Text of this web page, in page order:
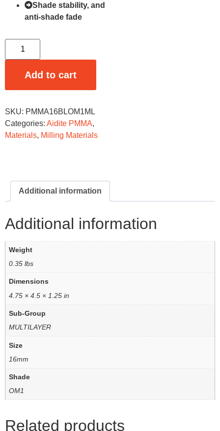
Shade stability, and
anti-shade fade
Add to cart
SKU: PMMA16BLOM1ML
Categories: Aidite PMMA,
Materials, Milling Materials
Additional information
Additional information
Weight
0.35 lbs
Dimensions
4.75 × 4.5 × 1.25 in
Sub-Group
MULTILAYER
Size
16mm
Shade
OM1
Related products